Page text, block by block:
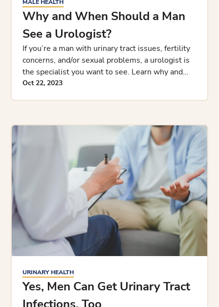
MALE HEALTH
Why and When Should a Man
See a Urologist?
If you’re a man with urinary tract issues, fertility
concerns, and/or sexual problems, a urologist is
the specialist you want to see. Learn why and
when you s
Oct 22, 2023
URINARY HEALTH
Yes, Men Can Get Urinary Tract
Infections, Too